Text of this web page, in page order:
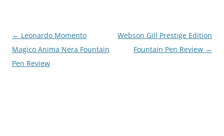
Post
navigation
← Leonardo Momento
Magico Anima Nera Fountain
Pen Review
Webson Gill Prestige Edition
Fountain Pen Review →